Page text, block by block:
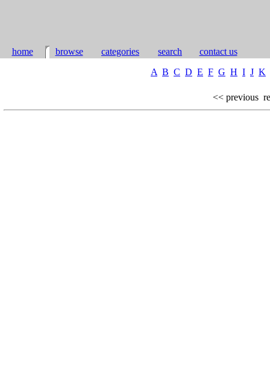
home browse categories search
contact us
A B C D E F G H I J K
<< previous